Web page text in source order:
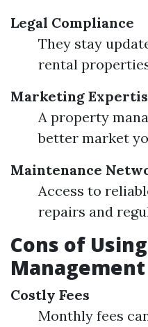
Legal Compliance
They stay
rental
Marketing
A property
better market
Maintenance
Access to
repairs and
Cons of
Costly Fees
Monthly fees